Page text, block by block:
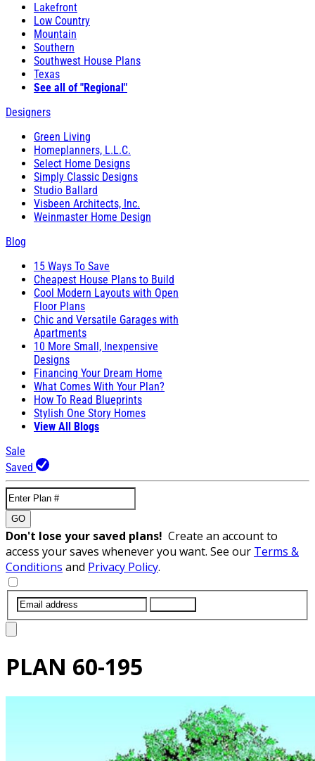
Lakefront
Low Country
Mountain
Southern
Southwest House Plans
Texas
See all of "Regional"
Designers
Green Living
Homeplanners, L.L.C.
Select Home Designs
Simply Classic Designs
Studio Ballard
Visbeen Architects, Inc.
Weinmaster Home Design
Blog
15 Ways To Save
Cheapest House Plans to Build
Cool Modern Layouts with Open
Floor Plans
Chic and Versatile Garages with
Apartments
10 More Small, Inexpensive
Designs
Financing Your Dream Home
What Comes With Your Plan?
How To Read Blueprints
Stylish One Story Homes
View All Blogs
Sale
Saved
GO
Don't lose your saved plans! Create an account to
access your saves whenever you want. See our Terms &
Conditions and Privacy Policy.
PLAN 60-195